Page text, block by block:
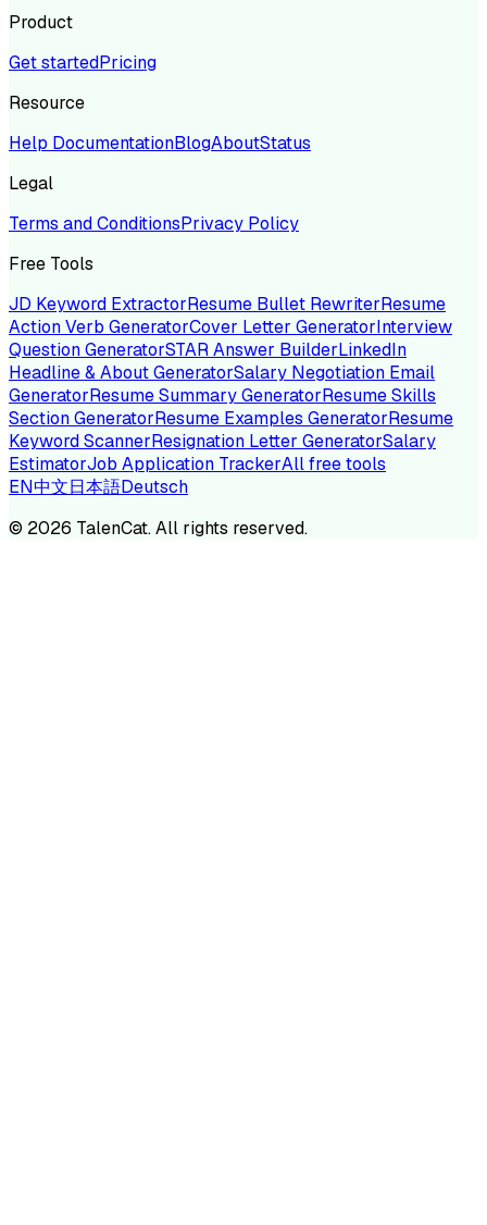
Product
Get startedPricing
Resource
Help DocumentationBlogAboutStatus
Legal
Terms and ConditionsPrivacy Policy
Free Tools
JD Keyword ExtractorResume Bullet RewriterResume
Action Verb GeneratorCover Letter GeneratorInterview
Question GeneratorSTAR Answer BuilderLinkedIn
Headline & About GeneratorSalary Negotiation Email
GeneratorResume Summary GeneratorResume Skills
Section GeneratorResume Examples GeneratorResume
Keyword ScannerResignation Letter GeneratorSalary
EstimatorJob Application TrackerAll free tools
EN中文日本語Deutsch
© 2026 TalenCat. All rights reserved.